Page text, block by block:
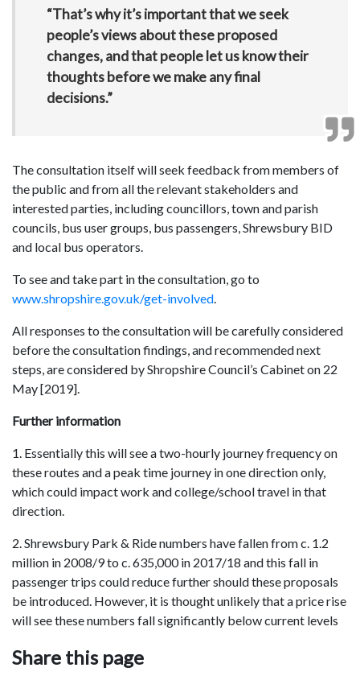
“That’s why it’s important that we seek
people’s views about these proposed
changes, and that people let us know their
thoughts before we make any final
decisions.”
The consultation itself will seek feedback from members of
the public and from all the relevant stakeholders and
interested parties, including councillors, town and parish
councils, bus user groups, bus passengers, Shrewsbury BID
and local bus operators.
To see and take part in the consultation, go to
www.shropshire.gov.uk/get-involved.
All responses to the consultation will be carefully considered
before the consultation findings, and recommended next
steps, are considered by Shropshire Council’s Cabinet on 22
May [2019].
Further information
1. Essentially this will see a two-hourly journey frequency on
these routes and a peak time journey in one direction only,
which could impact work and college/school travel in that
direction.
2. Shrewsbury Park & Ride numbers have fallen from c. 1.2
million in 2008/9 to c. 635,000 in 2017/18 and this fall in
passenger trips could reduce further should these proposals
be introduced. However, it is thought unlikely that a price rise
will see these numbers fall significantly below current levels
Share this page